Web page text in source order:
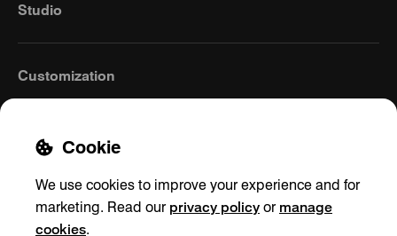
Studio
Customization
United Kingdom
Cookie
We use cookies to improve your experience and for
marketing. Read our privacy policy or manage
cookies.